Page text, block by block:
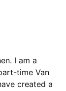
I am a
time Van
created a